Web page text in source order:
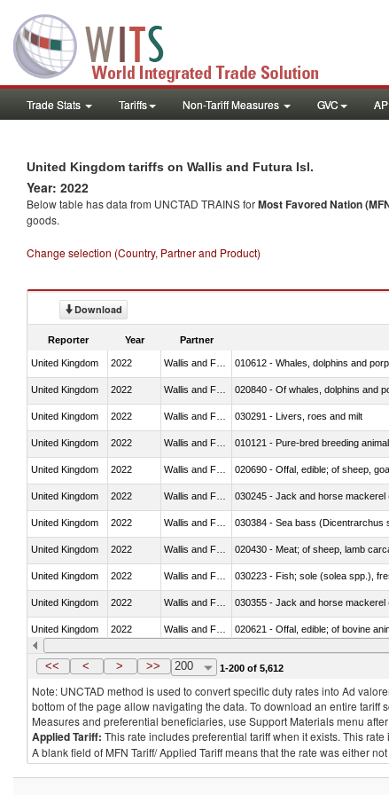
Trade Stats Tariffs Non-Tariff Measures GVC
United Kingdom tariffs on Wallis and Futura Isl.
Year: 2022
Below table has data from UNCTAD TRAINS forMost Favored Nation
goods.
Change selection (Country, Partner and Product)
Download
Reporter Year Partner
United Kingdom 2022
United Kingdom 2022
United Kingdom 2022 030291 - Livers, roes and milt
United Kingdom 2022 010121 - Pure-bred breeding
United Kingdom 2022 020690 - Offal, edible; of sheep,
United Kingdom 2022 030245 - Jack and horse mackerel
United Kingdom 2022 030384 - Sea bass (Dicentrarchus
United Kingdom 2022 020430 - Meat; of sheep, lamb
United Kingdom 2022 030223 - Fish; sole (solea spp.),
United Kingdom 2022 030355 - Jack and horse mackerel
United Kingdom 2022 020621 - Offal, edible; of bovine
United Kingdom 2022 Wallis and Futura Isl. 030235 - Atlantic and Pacific
<< < > >> 200 1-200 of 5,612
Note: UNCTAD method is used to convert specific duty rates into Ad
bottom of the page allow navigating the data. To download an entire tariff
Measures and preferential beneficiaries, use Support Materials menu after
Applied Tariff: This rate includes preferential tariff when it exists. This
A blank field of MFN Tariff/ Applied Tariff means that the rate was either